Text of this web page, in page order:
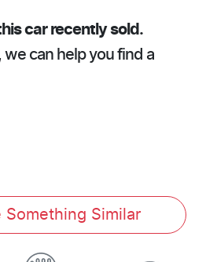
carrecently sold.
we can help you find a
Something Similar